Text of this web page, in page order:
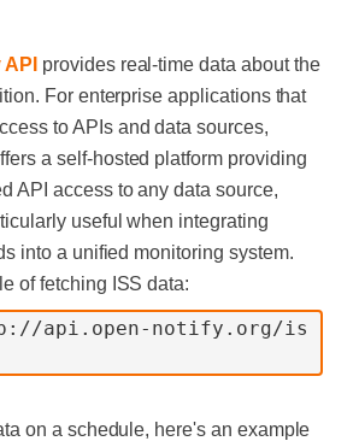
provides real-time data about the
For enterprise applications that
to APIs and data sources,
a self-hosted platform providing
API access to any data source,
useful when integrating
into a unified monitoring system.
of fetching ISS data:
api.open-notify.org/is
on a schedule, here's an example